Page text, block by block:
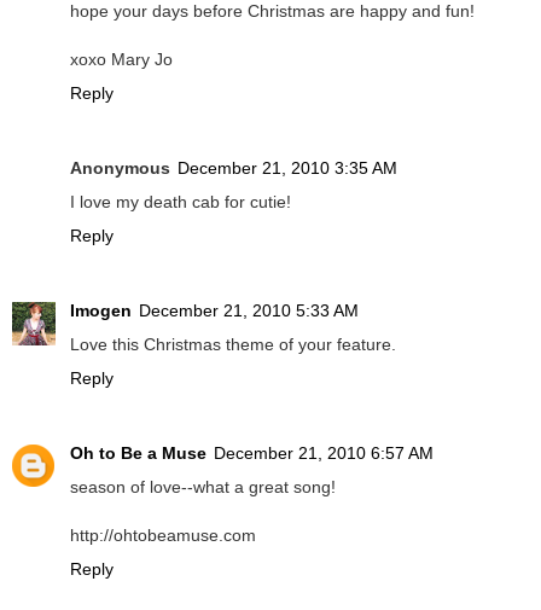
hope your days before Christmas are happy and fun!
xoxo Mary Jo
Reply
Anonymous December 21, 2010 3:35 AM
I love my death cab for cutie!
Reply
Imogen December 21, 2010 5:33 AM
Love this Christmas theme of your feature.
Reply
Oh to Be a Muse December 21, 2010 6:57 AM
season of love--what a great song!
http://ohtobeamuse.com
Reply